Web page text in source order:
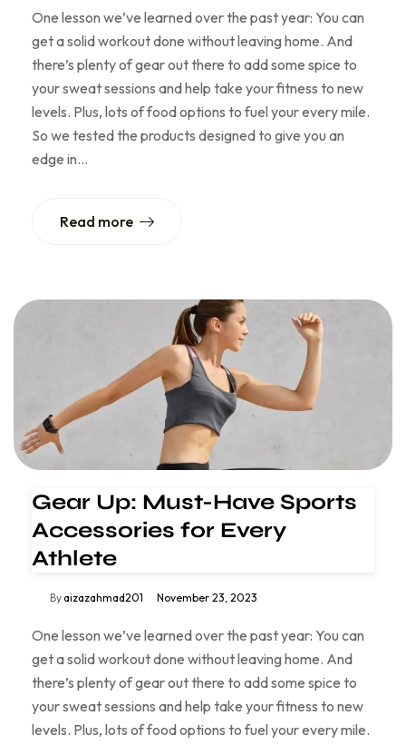
One lesson we’ve learned over the past year: You can
get a solid workout done without leaving home. And
there’s plenty of gear out there to add some spice to
your sweat sessions and help take your fitness to new
levels. Plus, lots of food options to fuel your every mile.
So we tested the products designed to give you an
edge in…
Read more
Gear Up: Must-Have Sports
Accessories for Every
Athlete
By aizazahmad201 November 23, 2023
One lesson we’ve learned over the past year: You can
get a solid workout done without leaving home. And
there’s plenty of gear out there to add some spice to
your sweat sessions and help take your fitness to new
levels. Plus, lots of food options to fuel your every mile.